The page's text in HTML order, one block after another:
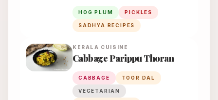
HOG PLUM PICKLES
SADHYA RECIPES
KERALA CUISINE
Cabbage Parippu Thoran
CABBAGE TOOR DAL
VEGETARIAN